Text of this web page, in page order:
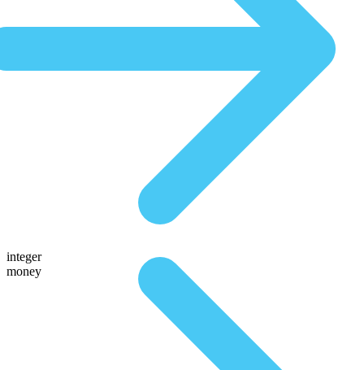
integer
money